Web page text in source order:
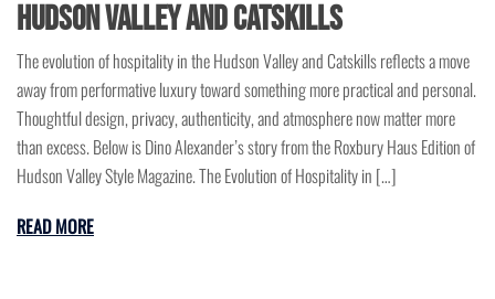
Hudson Valley and Catskills
The evolution of hospitality in the Hudson Valley and Catskills reflects a move
away from performative luxury toward something more practical and personal.
Thoughtful design, privacy, authenticity, and atmosphere now matter more
than excess. Below is Dino Alexander’s story from the Roxbury Haus Edition of
Hudson Valley Style Magazine. The Evolution of Hospitality in […]
READ MORE